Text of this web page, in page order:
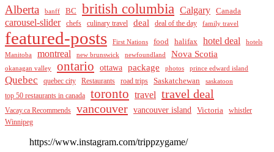
Alberta banff BC british columbia Calgary Canada
carousel-slider chefs culinary travel deal deal of the day family travel
featured-posts First Nations food halifax hotel deal
hotels
Manitoba
montreal new brunswick newfoundland Nova Scotia
okanagan valley ontario ottawa package photos prince edward island
Quebec quebec city Restaurants road trips Saskatchewan saskatoon
top 50 restaurants in canada toronto travel travel deal
Vacay.ca Recommends vancouver vancouver island Victoria
whistler
Winnipeg
https://www.instagram.com/trippzygame/